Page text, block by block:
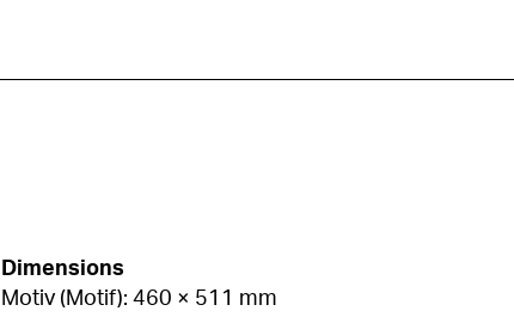
Dimensions
Motiv (Motif): 460 × 511 mm